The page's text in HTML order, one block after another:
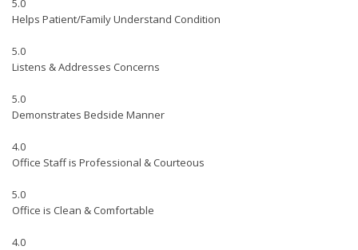
5.0
Helps Patient/Family Understand Condition
5.0
Listens & Addresses Concerns
5.0
Demonstrates Bedside Manner
4.0
Office Staff is Professional & Courteous
5.0
Office is Clean & Comfortable
4.0